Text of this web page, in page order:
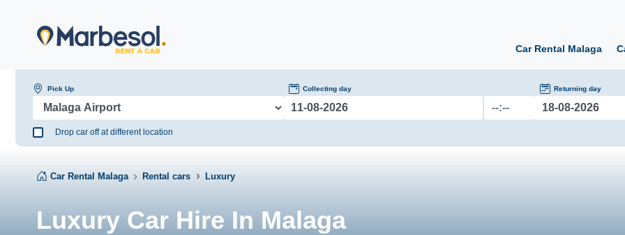
Car Rental Malaga
Pick Up Collecting day Returning day
Drop car off at different location
Car Rental Malaga Rental cars Luxury
Luxury Car Hire In Malaga